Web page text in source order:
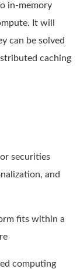
in-memory
It will
can be solved
caching
securities
and
fits within a
computing